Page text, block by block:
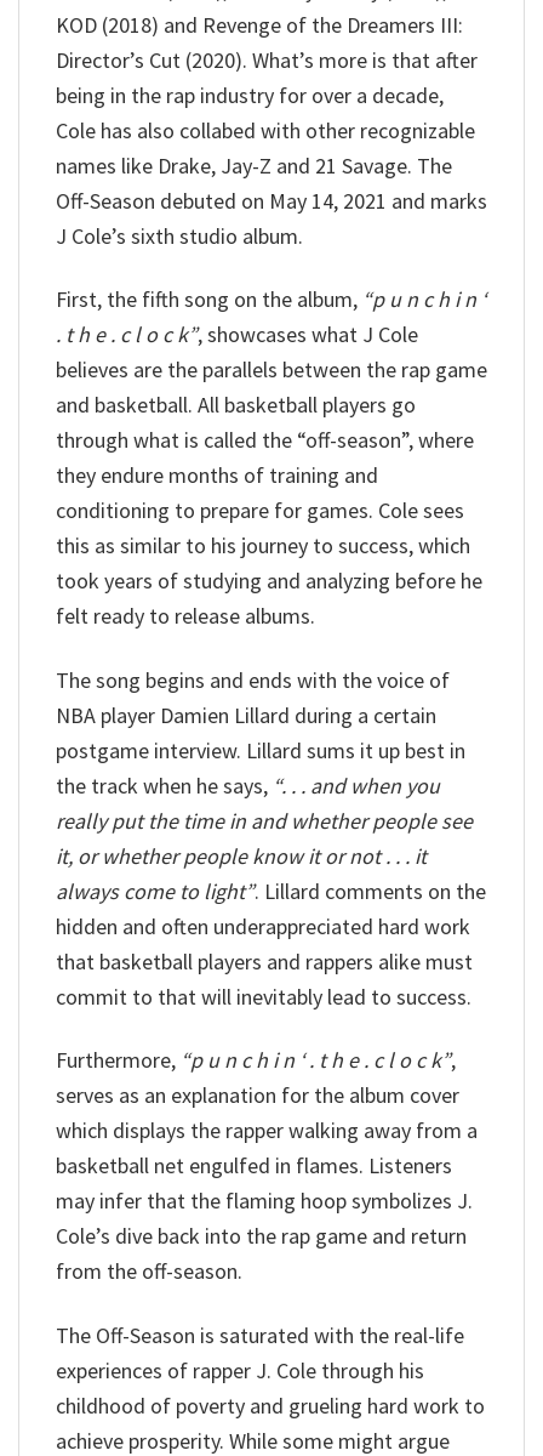
KOD (2018) and Revenge of the Dreamers III:
Director’s Cut (2020). What’s more is that after
being in the rap industry for over a decade,
Cole has also collabed with other recognizable
names like Drake, Jay-Z and 21 Savage. The
Off-Season debuted on May 14, 2021 and marks
J Cole’s sixth studio album.
First, the fifth song on the album, “p u n c h i n ‘
. t h e . c l o c k”, showcases what J Cole
believes are the parallels between the rap game
and basketball. All basketball players go
through what is called the “off-season”, where
they endure months of training and
conditioning to prepare for games. Cole sees
this as similar to his journey to success, which
took years of studying and analyzing before he
felt ready to release albums.
The song begins and ends with the voice of
NBA player Damien Lillard during a certain
postgame interview. Lillard sums it up best in
the track when he says, “. . . and when you
really put the time in and whether people see
it, or whether people know it or not . . . it
always come to light”. Lillard comments on the
hidden and often underappreciated hard work
that basketball players and rappers alike must
commit to that will inevitably lead to success.
Furthermore, “p u n c h i n ‘ . t h e . c l o c k”,
serves as an explanation for the album cover
which displays the rapper walking away from a
basketball net engulfed in flames. Listeners
may infer that the flaming hoop symbolizes J.
Cole’s dive back into the rap game and return
from the off-season.
The Off-Season is saturated with the real-life
experiences of rapper J. Cole through his
childhood of poverty and grueling hard work to
achieve prosperity. While some might argue